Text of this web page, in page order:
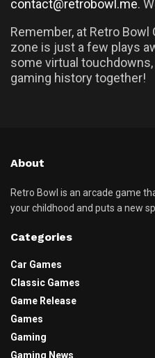
contact@retrobowl.me.
Remember, at Retro Bowl
zone is just a few plays
some virtual touchdowns,
gaming history together!
About
Retro Bowl is an arcade game
your childhood and puts a new
Categories
Car Games
Classic Games
Game Release
Games
Gaming
Gaming News